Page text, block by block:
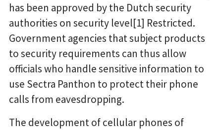
has been approved by the Dutch security
authorities on security level[1] Restricted.
Government agencies that subject products
to security requirements can thus allow
officials who handle sensitive information to
use Sectra Panthon to protect their phone
calls from eavesdropping.
The development of cellular phones of